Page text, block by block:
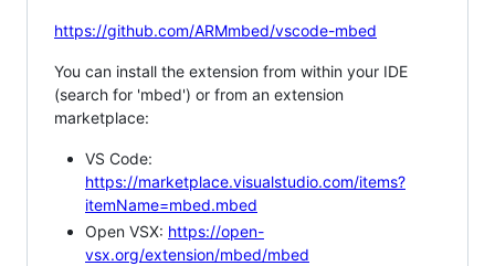
https://github.com/ARMmbed/vscode-mbed
You can install the extension from within your IDE
(search for 'mbed') or from an extension
marketplace:
VS Code:
https://marketplace.visualstudio.com/items?
itemName=mbed.mbed
Open VSX: https://open-
vsx.org/extension/mbed/mbed